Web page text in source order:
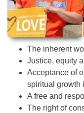
The inherent
Justice, equity
Acceptance of
spiritual growth
A free and
The right of